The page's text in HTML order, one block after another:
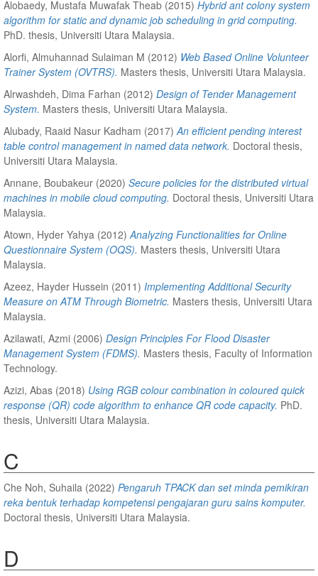
Alobaedy, Mustafa Muwafak Theab (2015) Hybrid ant colony system
algorithm for static and dynamic job scheduling in grid computing.
PhD. thesis, Universiti Utara Malaysia.
Alorfi, Almuhannad Sulaiman M (2012) Web Based Online Volunteer
Trainer System (OVTRS). Masters thesis, Universiti Utara Malaysia.
Alrwashdeh, Dima Farhan (2012) Design of Tender Management
System. Masters thesis, Universiti Utara Malaysia.
Alubady, Raaid Nasur Kadham (2017) An efficient pending interest
table control management in named data network. Doctoral thesis,
Universiti Utara Malaysia.
Annane, Boubakeur (2020) Secure policies for the distributed virtual
machines in mobile cloud computing. Doctoral thesis, Universiti Utara
Malaysia.
Atown, Hyder Yahya (2012) Analyzing Functionalities for Online
Questionnaire System (OQS). Masters thesis, Universiti Utara
Malaysia.
Azeez, Hayder Hussein (2011) Implementing Additional Security
Measure on ATM Through Biometric. Masters thesis, Universiti Utara
Malaysia.
Azilawati, Azmi (2006) Design Principles For Flood Disaster
Management System (FDMS). Masters thesis, Faculty of Information
Technology.
Azizi, Abas (2018) Using RGB colour combination in coloured quick
response (QR) code algorithm to enhance QR code capacity. PhD.
thesis, Universiti Utara Malaysia.
C
Che Noh, Suhaila (2022) Pengaruh TPACK dan set minda pemikiran
reka bentuk terhadap kompetensi pengajaran guru sains komputer.
Doctoral thesis, Universiti Utara Malaysia.
D